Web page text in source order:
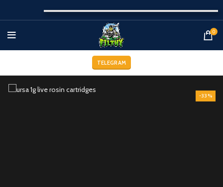
0
TELEGRAM
-33%